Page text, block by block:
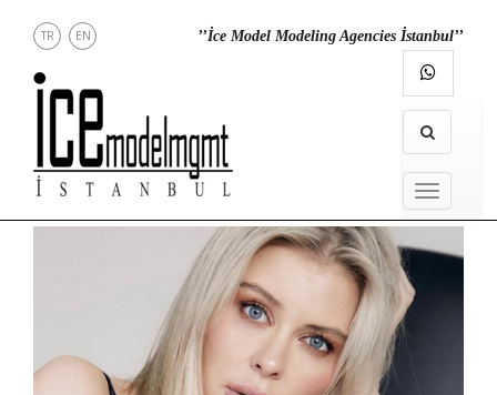
NEWS
TOWN
TR EN ’’İce Model Modeling Agencies İstanbul’’
MENU
MENU